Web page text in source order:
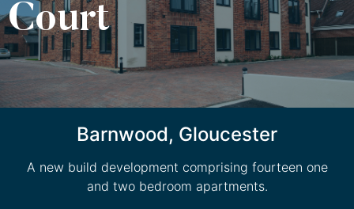
Court
Barnwood, Gloucester
A new build development comprising fourteen one
and two bedroom apartments.